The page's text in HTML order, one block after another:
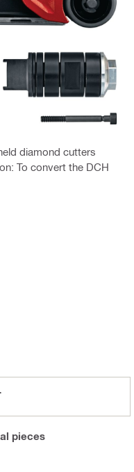
diamond cutters
To convert the DCH
pieces